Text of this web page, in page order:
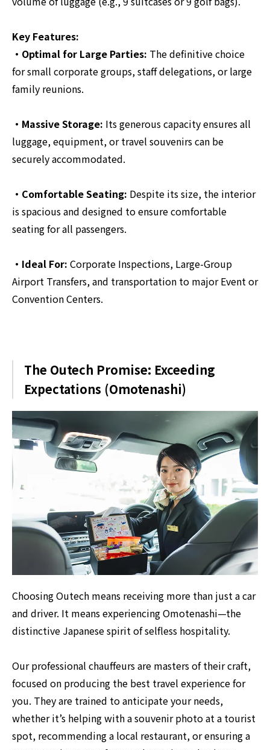
Key Features:
・Optimal for Large Parties: The definitive choice
for small corporate groups, staff delegations, or large
family reunions.
・Massive Storage: Its generous capacity ensures all
luggage, equipment, or travel souvenirs can be
securely accommodated.
・Comfortable Seating: Despite its size, the interior
is spacious and designed to ensure comfortable
seating for all passengers.
・Ideal For: Corporate Inspections, Large-Group
Airport Transfers, and transportation to major Event or
Convention Centers.
The Outech Promise: Exceeding
Expectations (Omotenashi)
Choosing Outech means receiving more than just a car
and driver. It means experiencing Omotenashi—the
distinctive Japanese spirit of selfless hospitality.
Our professional chauffeurs are masters of their craft,
focused on producing the best travel experience for
you. They are trained to anticipate your needs,
whether it’s helping with a souvenir photo at a tourist
spot, recommending a local restaurant, or ensuring a